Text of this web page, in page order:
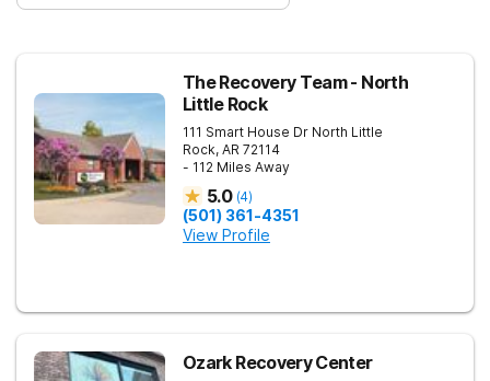
The Recovery Team - North
Little Rock
111 Smart House Dr North Little
Rock, AR 72114
- 112 Miles Away
5.0 (4)
(501) 361-4351
View Profile
Ozark Recovery Center